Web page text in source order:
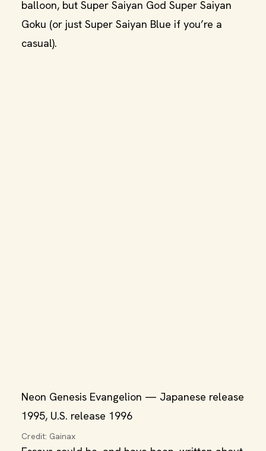
balloon, but Super Saiyan God Super Saiyan
Goku (or just Super Saiyan Blue if you’re a
casual).
Neon Genesis Evangelion — Japanese release
1995, U.S. release 1996
Credit: Gainax